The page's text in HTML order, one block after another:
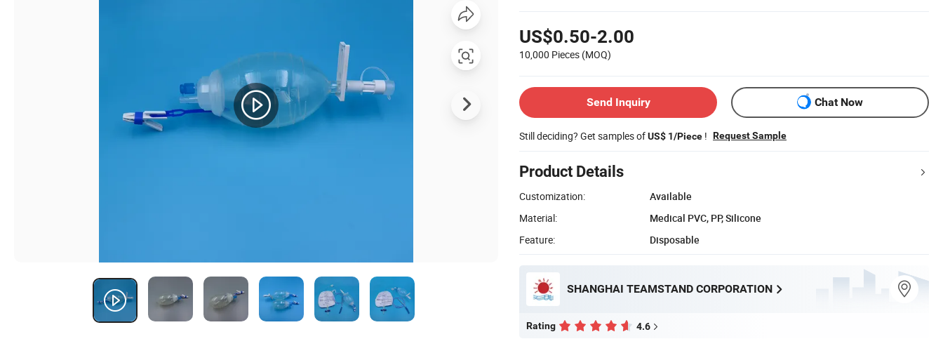
US$0.50-2.00
10,000 Pieces (MOQ)
Send Inquiry Chat Now
Still deciding? Get samples ofUS$ 1/Piece ! Request Sample
Product Details
Customization:
Available
Material:
Medical PVC, PP, Silicone
Feature:
Disposable
SHANGHAI TEAMSTAND CORPORATION
Rating 4.6